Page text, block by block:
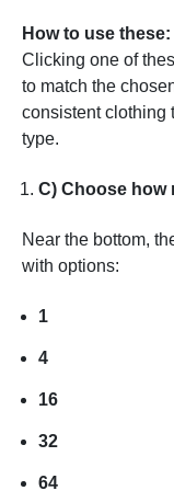
How to use these:
Clicking one of
to match the
consistent clothing
type.
C) Choose how
Near the bottom,
with options:
1
4
16
32
64